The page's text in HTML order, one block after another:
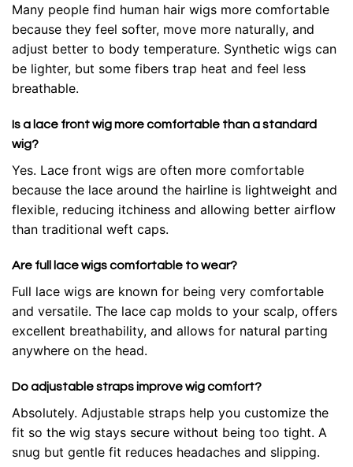
Many people find human hair wigs more comfortable
because they feel softer, move more naturally, and
adjust better to body temperature. Synthetic wigs can
be lighter, but some fibers trap heat and feel less
breathable.
Is a lace front wig more comfortable than a standard
wig?
Yes. Lace front wigs are often more comfortable
because the lace around the hairline is lightweight and
flexible, reducing itchiness and allowing better airflow
than traditional weft caps.
Are full lace wigs comfortable to wear?
Full lace wigs are known for being very comfortable
and versatile. The lace cap molds to your scalp, offers
excellent breathability, and allows for natural parting
anywhere on the head.
Do adjustable straps improve wig comfort?
Absolutely. Adjustable straps help you customize the
fit so the wig stays secure without being too tight. A
snug but gentle fit reduces headaches and slipping.